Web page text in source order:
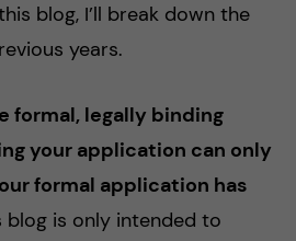
blog, I’ll break down the
years.
formal, legally binding
your application can only
formal application has
blog is only intended to